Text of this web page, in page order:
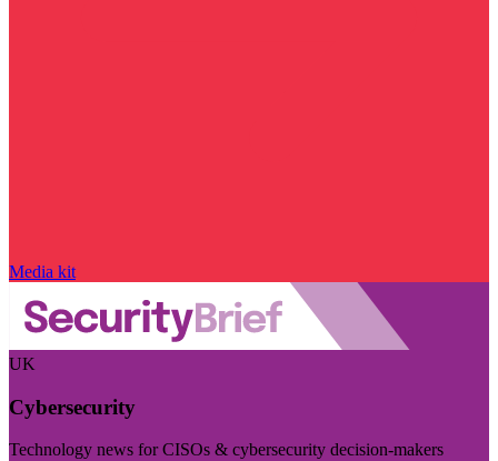
Media kit
UK
Cybersecurity
Technology news for CISOs & cybersecurity decision-makers